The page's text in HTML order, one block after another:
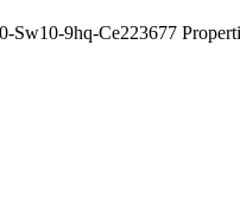
Sw10-9hq-Ce223677